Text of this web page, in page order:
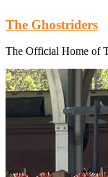
The Ghostriders
The Official Home of